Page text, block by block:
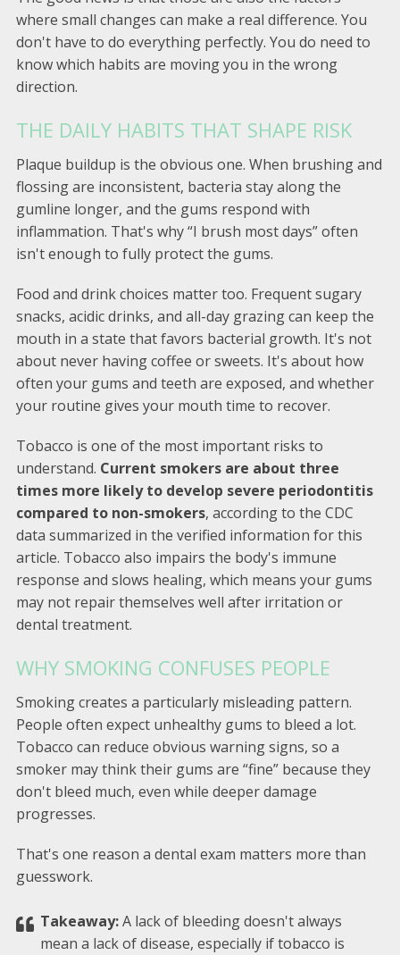
where small changes can make a real difference. You
don't have to do everything perfectly. You do need to
know which habits are moving you in the wrong
direction.
THE DAILY HABITS THAT SHAPE RISK
Plaque buildup is the obvious one. When brushing and
flossing are inconsistent, bacteria stay along the
gumline longer, and the gums respond with
inflammation. That's why “I brush most days” often
isn't enough to fully protect the gums.
Food and drink choices matter too. Frequent sugary
snacks, acidic drinks, and all-day grazing can keep the
mouth in a state that favors bacterial growth. It's not
about never having coffee or sweets. It's about how
often your gums and teeth are exposed, and whether
your routine gives your mouth time to recover.
Tobacco is one of the most important risks to
understand. Current smokers are about three
times more likely to develop severe periodontitis
compared to non-smokers, according to the CDC
data summarized in the verified information for this
article. Tobacco also impairs the body's immune
response and slows healing, which means your gums
may not repair themselves well after irritation or
dental treatment.
WHY SMOKING CONFUSES PEOPLE
Smoking creates a particularly misleading pattern.
People often expect unhealthy gums to bleed a lot.
Tobacco can reduce obvious warning signs, so a
smoker may think their gums are “fine” because they
don't bleed much, even while deeper damage
progresses.
That's one reason a dental exam matters more than
guesswork.
Takeaway:A lack of bleeding doesn't always
mean a lack of disease, especially if tobacco is